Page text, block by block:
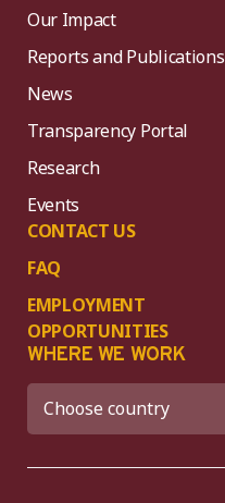
Our Impact
Reports and Publications
News
Transparency Portal
Research
Events
CONTACT US
FAQ
EMPLOYMENT
OPPORTUNITIES
WHERE WE WORK